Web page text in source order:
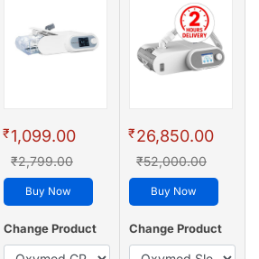
₹1,099.00
₹2,799.00
Buy Now
Change Product
₹26,850.00
₹52,000.00
Buy Now
Change Product